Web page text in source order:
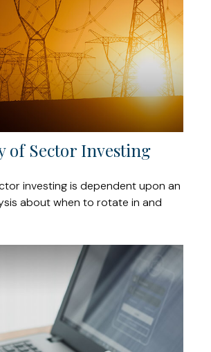
of Sector Investing
investing is dependent upon an
about when to rotate in and